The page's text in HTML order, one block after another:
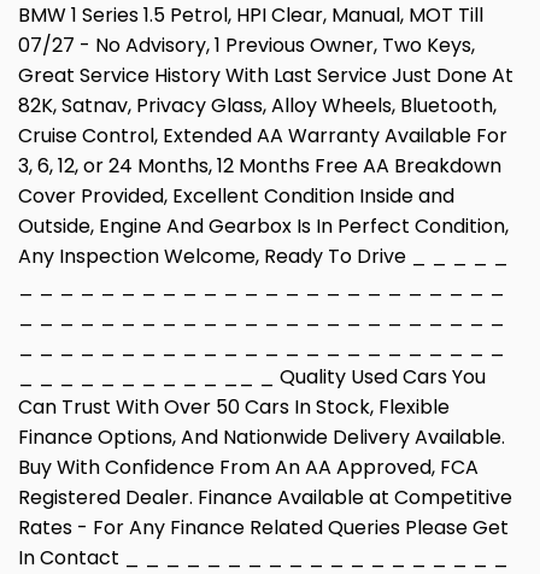
BMW 1 Series 1.5 Petrol, HPI Clear, Manual, MOT Till
07/27 - No Advisory, 1 Previous Owner, Two Keys,
Great Service History With Last Service Just Done At
82K, Satnav, Privacy Glass, Alloy Wheels, Bluetooth,
Cruise Control, Extended AA Warranty Available For
3, 6, 12, or 24 Months, 12 Months Free AA Breakdown
Cover Provided, Excellent Condition Inside and
Outside, Engine And Gearbox Is In Perfect Condition,
Any Inspection Welcome, Ready To Drive _ _ _ _ _
_ _ _ _ _ _ _ _ _ _ __ _ Quality Used Cars You
Can Trust With Over 50 Cars In Stock, Flexible
Finance Options, And Nationwide Delivery Available.
Buy With Confidence From An AA Approved, FCA
Registered Dealer. Finance Available at Competitive
Rates - For Any Finance Related Queries Please Get
In Contact _ _ _ _ _ _ _ _ _ _ _ _ _ _ _ _ _ _ _